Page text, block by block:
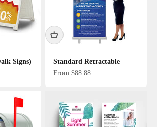
Signs)
Standard Retractable
Sale price
From $88.88